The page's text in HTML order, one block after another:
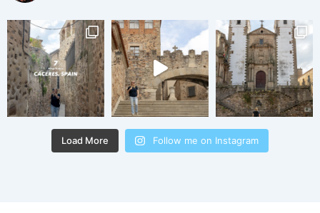
Load More Follow me on Instagram